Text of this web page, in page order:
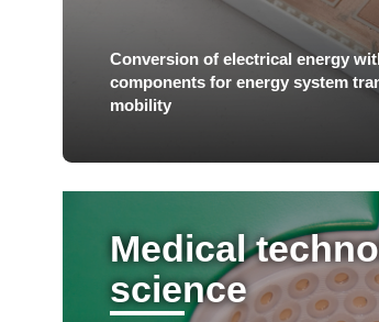
Conversion of electrical energy
components for energy system
mobility
Medical
science